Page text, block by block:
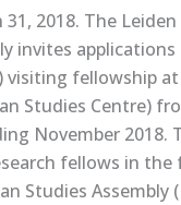
31, 2018. The
invites
visiting fellowship
Studies Centre)
November 2018.
fellows in
Studies Assembly